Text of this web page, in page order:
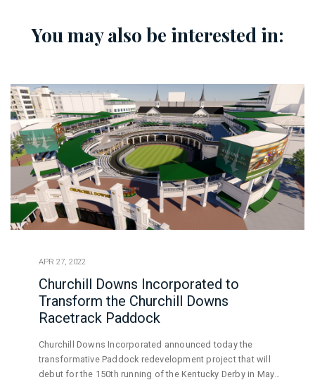
You may also be interested in:
APR 27, 2022
Churchill Downs Incorporated to
Transform the Churchill Downs
Racetrack Paddock
Churchill Downs Incorporated announced today the
transformative Paddock redevelopment project that will
debut for the 150th running of the Kentucky Derby in May